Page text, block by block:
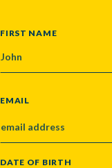
NAME
FIRST NAME
EMAIL
DATE OF BIRTH